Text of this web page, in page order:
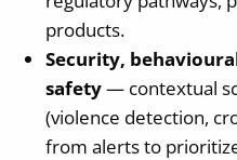
products.
Security,
safety— contextual
(violence detection,
from alerts to